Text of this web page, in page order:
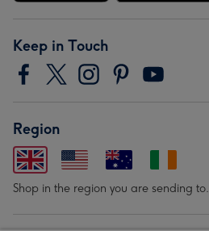
Keep in Touch
Region
Shop in the region you are sending to.